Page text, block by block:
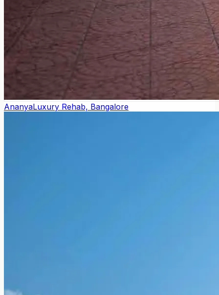
AnanyaLuxury Rehab, Bangalore